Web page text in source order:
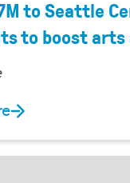
to Seattle
to boost arts